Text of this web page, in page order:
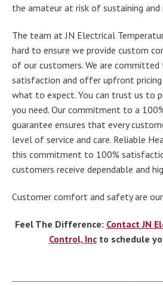
the amateur at risk of sustaining and
The team at JN Electrical
hard to ensure we provide custom
of our customers. We are
satisfaction and offer upfront
what to expect. You can trust us to
you need. Our commitment to a
guarantee ensures that every
level of service and care. Reliable
this commitment to 100%
customers receive dependable and
Customer comfort and safety are
Feel The Difference: Contact JN
Control, Incto schedule